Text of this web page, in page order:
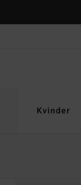
Kvinder